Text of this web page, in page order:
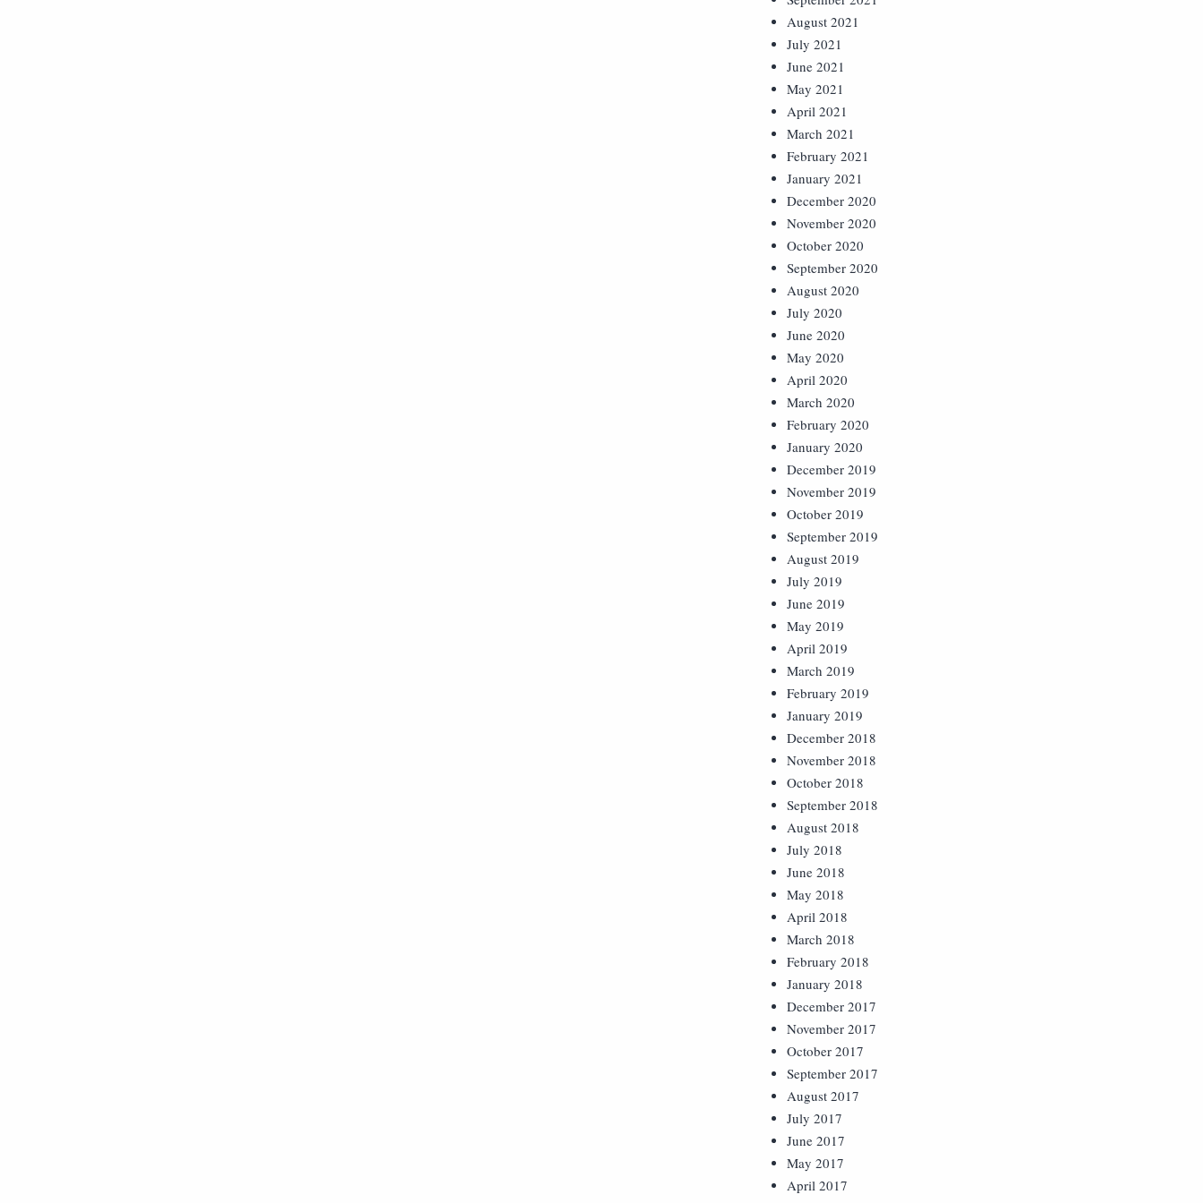
August 2021
July 2021
June 2021
May 2021
April 2021
March 2021
February 2021
January 2021
December 2020
November 2020
October 2020
September 2020
August 2020
July 2020
June 2020
May 2020
April 2020
March 2020
February 2020
January 2020
December 2019
November 2019
October 2019
September 2019
August 2019
July 2019
June 2019
May 2019
April 2019
March 2019
February 2019
January 2019
December 2018
November 2018
October 2018
September 2018
August 2018
July 2018
June 2018
May 2018
April 2018
March 2018
February 2018
January 2018
December 2017
November 2017
October 2017
September 2017
August 2017
July 2017
June 2017
May 2017
April 2017